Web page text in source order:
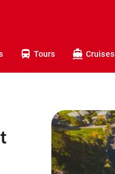
Tours Cruises